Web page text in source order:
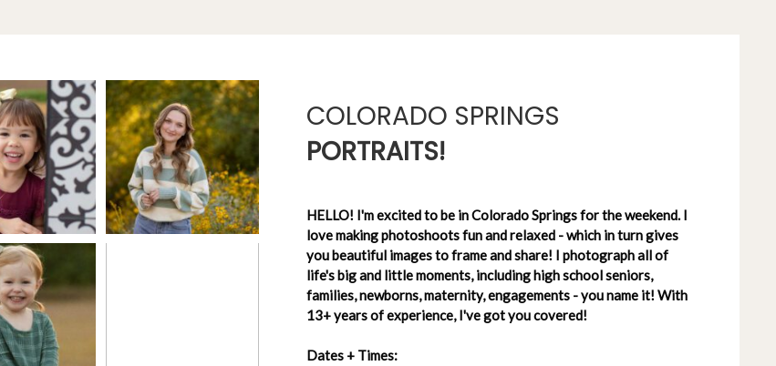
COLORADO SPRINGS
PORTRAITS!
HELLO! I'm excited to be in Colorado Springs for the weekend. I
love making photoshoots fun and relaxed - which in turn gives
you beautiful images to frame and share! I photograph all of
life's big and little moments, including high school seniors,
families, newborns, maternity, engagements - you name it! With
13+ years of experience, I've got you covered!
Dates + Times: